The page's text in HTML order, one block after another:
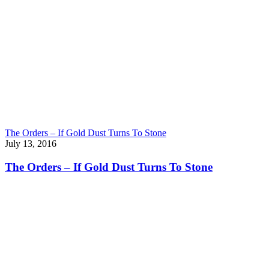
The Orders – If Gold Dust Turns To Stone
July 13, 2016
The Orders – If Gold Dust Turns To Stone